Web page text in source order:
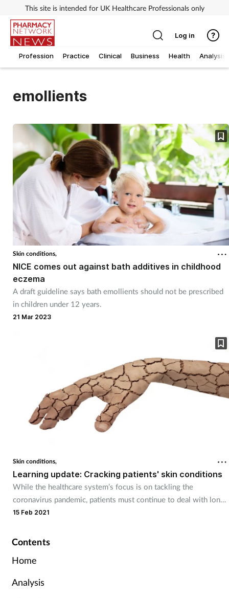
This site is intended for UK Healthcare Professionals only
Profession Practice Clinical Business Health Analysis
Log in
emollients
Skin conditions,
NICE comes out against bath additives in childhood
eczema
A draft guideline says bath emollients should not be prescribed
in children under 12 years.
21 Mar 2023
Skin conditions,
Learning update: Cracking patients' skin conditions
While the healthcare system’s focus is on tackling the
coronavirus pandemic, patients must continue to deal with long-
term medical conditions such as chronic skin disorders.
15 Feb 2021
Contents
Home
Analysis